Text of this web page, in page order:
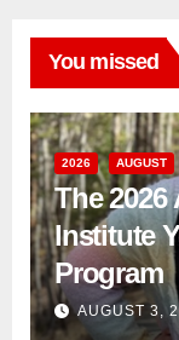
You missed
2026 AUGUST
The
Institute
Program
AUGUST 3,